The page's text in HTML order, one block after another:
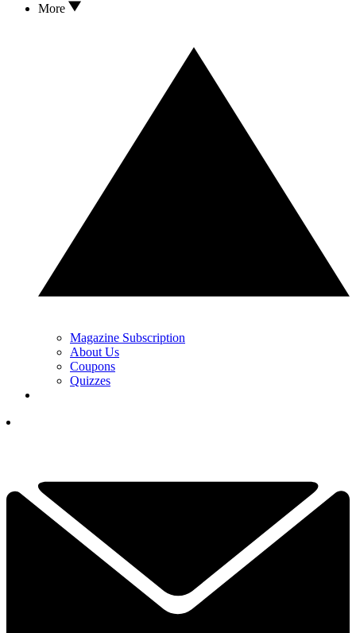
More
Magazine Subscription
About Us
Coupons
Quizzes